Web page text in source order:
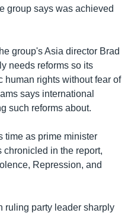
group says was achieved
group's Asia director Brad
needs reforms so its
human rights without fear of
says international
such reforms about.
time as prime minister
chronicled in the report,
Repression, and
ruling party leader sharply